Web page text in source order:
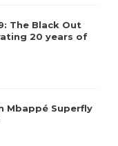
The Black Out
20 years of
Mbappé Superfly